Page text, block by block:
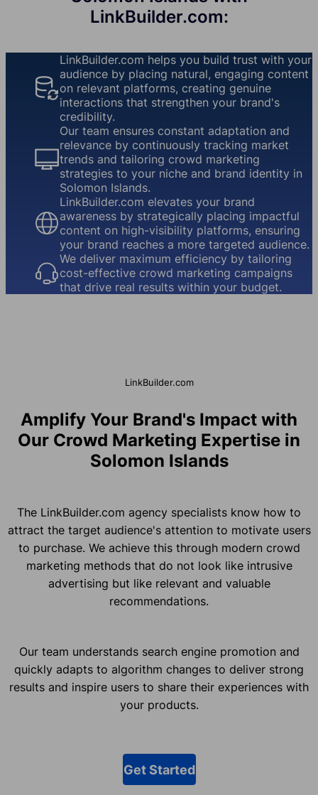
LinkBuilder.com:
LinkBuilder.com helps you build trust with your
audience by placing natural, engaging content
on relevant platforms, creating genuine
interactions that strengthen your brand's
credibility.
Our team ensures constant adaptation and
relevance by continuously tracking market
trends and tailoring crowd marketing
strategies to your niche and brand identity in
Solomon Islands.
LinkBuilder.com elevates your brand
awareness by strategically placing impactful
content on high-visibility platforms, ensuring
your brand reaches a more targeted audience.
We deliver maximum efficiency by tailoring
cost-effective crowd marketing campaigns
that drive real results within your budget.
LinkBuilder.com
Amplify Your Brand's Impact with
Our Crowd Marketing Expertise in
Solomon Islands
The LinkBuilder.com agency specialists know how to
attract the target audience's attention to motivate users
to purchase. We achieve this through modern crowd
marketing methods that do not look like intrusive
advertising but like relevant and valuable
recommendations.
Our team understands search engine promotion and
quickly adapts to algorithm changes to deliver strong
results and inspire users to share their experiences with
your products.
Get Started